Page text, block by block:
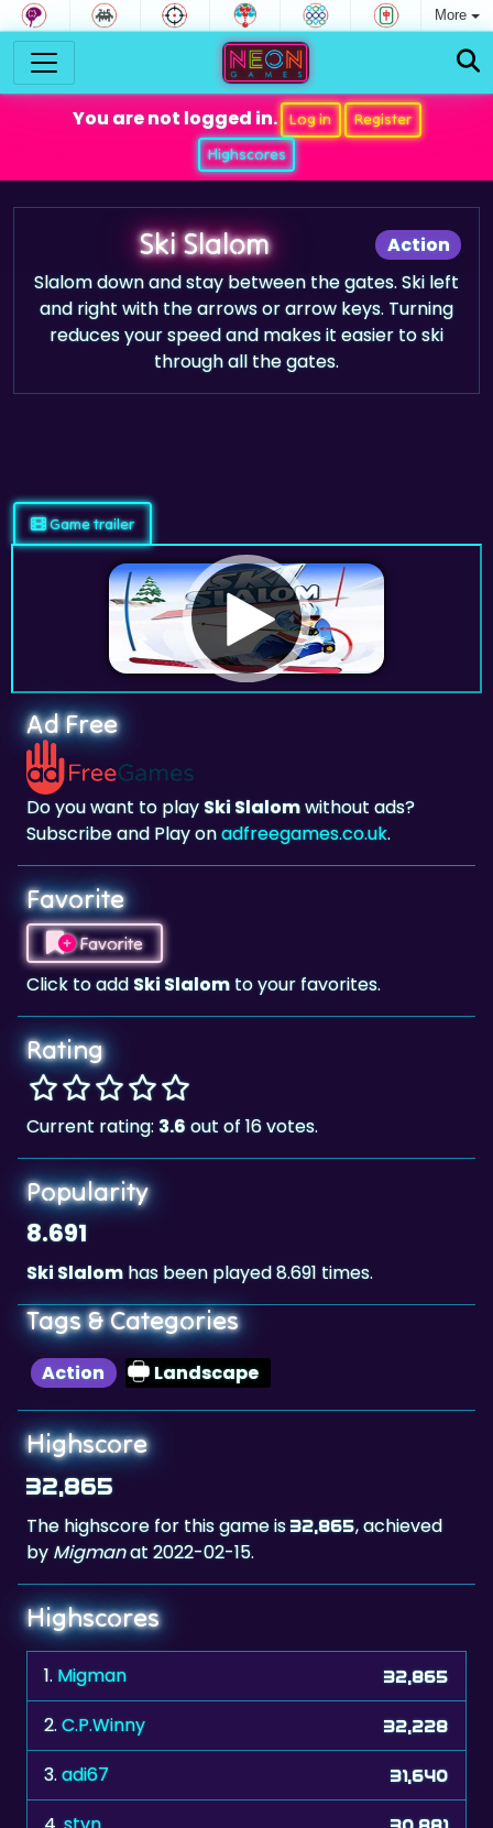
More
You are not logged in. Log in
Register
Highscores
Action
Ski Slalom
Slalom down and stay between the gates. Ski left
and right with the arrows or arrow keys. Turning
reduces your speed and makes it easier to ski
through all the gates.
Game trailer
Ad Free
Do you want to playSki Slalomwithout ads?
Subscribe and Play onadfreegames.co.uk.
Favorite
Favorite
Click to addSki Slalomto your favorites.
Rating
Current rating: 3.6out of 16 votes.
Popularity
8.691
Ski Slalom has been played 8.691 times.
Tags & Categories
Action Landscape
Highscore
32,865
The highscore for this game is32,865, achieved
by Migmanat 2022-02-15.
Highscores
1. Migman 32,865
2.C.P.Winny 32,228
3.adi67 31,640